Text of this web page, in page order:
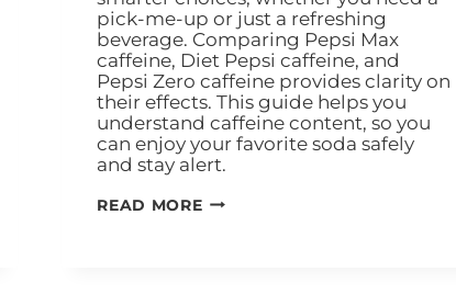
pick-me-up or just a refreshing
beverage. Comparing Pepsi Max
caffeine, Diet Pepsi caffeine, and
Pepsi Zero caffeine provides clarity on
their effects. This guide helps you
understand caffeine content, so you
can enjoy your favorite soda safely
and stay alert.
READ MORE